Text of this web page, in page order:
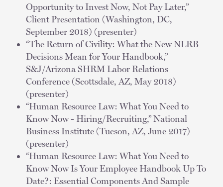
Opportunity to Invest Now, Not Pay Later,”
Client Presentation (Washington, DC,
September 2018) (presenter)
“The Return of Civility: What the New NLRB
Decisions Mean for Your Handbook,”
S&J/Arizona SHRM Labor Relations
Conference (Scottsdale, AZ, May 2018)
(presenter)
“Human Resource Law: What You Need to
Know Now - Hiring/Recruiting,” National
Business Institute (Tucson, AZ, June 2017)
(presenter)
“Human Resource Law: What You Need to
Know Now Is Your Employee Handbook Up To
Date?: Essential Components And Sample